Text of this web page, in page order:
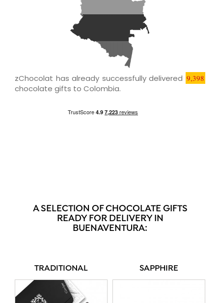
zChocolat has already successfully delivered 9,398
chocolate gifts to Colombia.
A SELECTION OF CHOCOLATE GIFTS
READY FOR DELIVERY IN
BUENAVENTURA:
TRADITIONAL SAPPHIRE